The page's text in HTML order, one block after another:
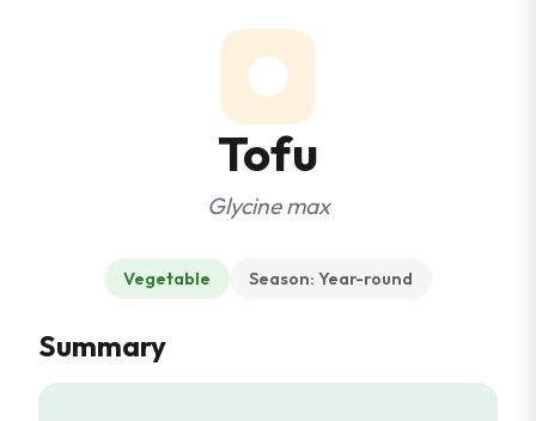
Tofu
Glycine max
Vegetable Season: Year-round
Summary